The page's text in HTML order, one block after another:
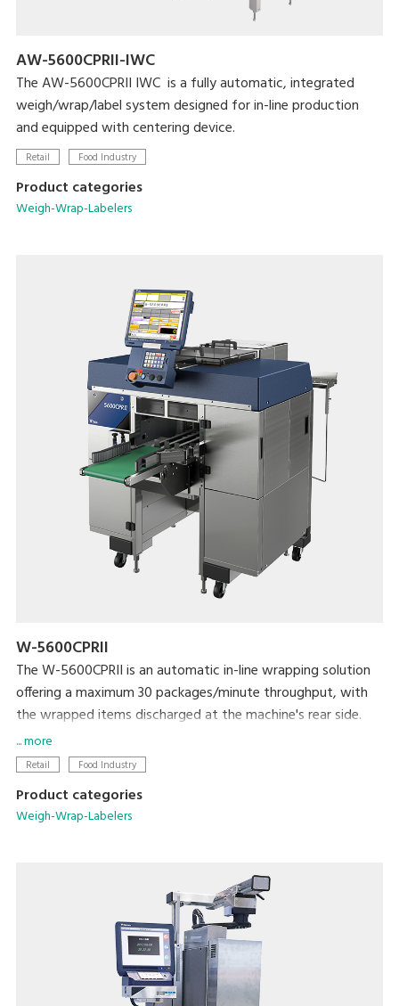
AW-5600CPRII-IWC
The AW-5600CPRII IWC is a fully automatic, integrated
weigh/wrap/label system designed for in-line production
and equipped with centering device.
Retail Food Industry
Product categories
Weigh-Wrap-Labelers
W-5600CPRII
The W-5600CPRII is an automatic in-line wrapping solution
offering a maximum 30 packages/minute throughput, with
the wrapped items discharged at the machine's rear side.
It is ideal solution for producers, mushroom farms, meat
plants, supermarket processing centers and others who
and reliability. The W-5600CPRII provides great flexibility in
implementing production lines to maximize productivity and
The easy and quick film change, as well as easy cleaning and
daily maintenance ensures user-friendly operation, stable
performance, high level hygienic condition and extraordinary
user satisfaction.
... more
Retail Food Industry
Product categories
Weigh-Wrap-Labelers